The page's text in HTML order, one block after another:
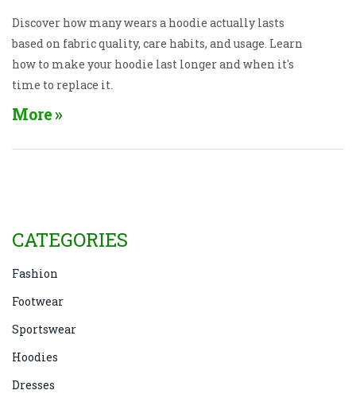
Discover how many wears a hoodie actually lasts
based on fabric quality, care habits, and usage. Learn
how to make your hoodie last longer and when it's
time to replace it.
More
CATEGORIES
Fashion
Footwear
Sportswear
Hoodies
Dresses